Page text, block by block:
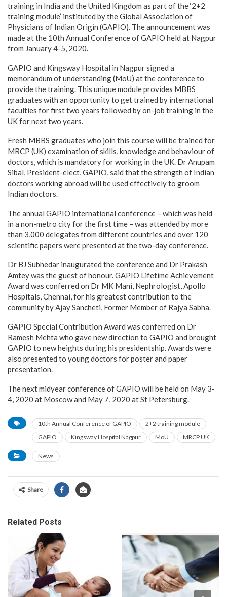
training in India and the United Kingdom as part of the ‘2+2
training module’ instituted by the Global Association of
Physicians of Indian Origin (GAPIO). The announcement was
made at the 10th Annual Conference of GAPIO held at Nagpur
from January 4-5, 2020.
GAPIO and Kingsway Hospital in Nagpur signed a
memorandum of understanding (MoU) at the conference to
provide the training. This unique module provides MBBS
graduates with an opportunity to get trained by international
faculties for first two years followed by on-job training in the
UK for next two years.
Fresh MBBS graduates who join this course will be trained for
MRCP (UK) examination of skills, knowledge and behaviour of
doctors, which is mandatory for working in the UK. Dr Anupam
Sibal, President-elect, GAPIO, said that the strength of Indian
doctors working abroad will be used effectively to groom
Indian doctors.
The annual GAPIO international conference – which was held
in a non-metro city for the first time – was attended by more
than 3,000 delegates from different countries and over 120
scientific papers were presented at the two-day conference.
Dr BJ Subhedar inaugurated the conference and Dr Prakash
Amtey was the guest of honour. GAPIO Lifetime Achievement
Award was conferred on Dr MK Mani, Nephrologist, Apollo
Hospitals, Chennai, for his greatest contribution to the
community by Ajay Sancheti, Former Member of Rajya Sabha.
GAPIO Special Contribution Award was conferred on Dr
Ramesh Mehta who gave new direction to GAPIO and brought
GAPIO to new heights during his presidentship. Awards were
also presented to young doctors for poster and paper
presentation.
The next midyear conference of GAPIO will be held on May 3-
4, 2020 at Moscow and May 7, 2020 at St Petersburg.
10th Annual Conference of GAPIO
2+2 training module
GAPIO
Kingsway Hospital Nagpur MoU MRCP UK
News
Share
Related Posts